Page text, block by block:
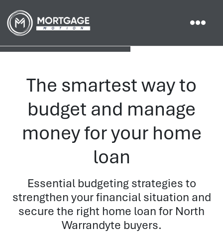
The smartest way to
budget and manage
money for your home
loan
Essential budgeting strategies to
strengthen your financial situation and
secure the right home loan for North
Warrandyte buyers.